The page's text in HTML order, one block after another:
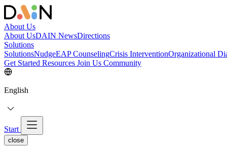
About Us
About UsDAIN NewsDirections
Solutions
SolutionsNudgeEAP CounselingCrisis InterventionOrganizational
Get Started Resources Join Us Community
English
Start
close